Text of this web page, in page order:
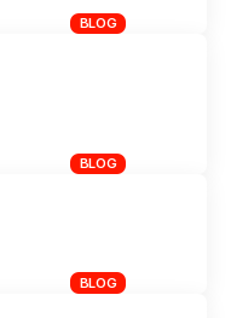
BLOG
BLOG
BLOG